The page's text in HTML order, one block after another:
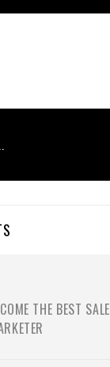
THE BEST SALE